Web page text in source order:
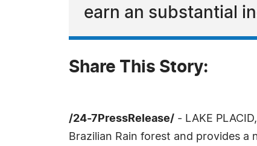
earn an substantial
Share This Story:
/24-7PressRelease/ - LAKE
Brazilian Rain forest and provides